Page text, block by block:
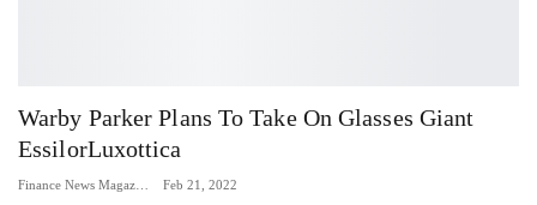
Warby Parker Plans To Take On Glasses Giant
EssilorLuxottica
Feb 21, 2022